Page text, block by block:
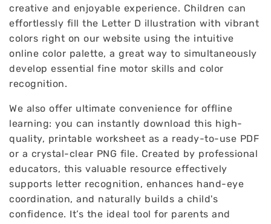
creative and enjoyable experience. Children can
effortlessly fill the Letter D illustration with vibrant
colors right on our website using the intuitive
online color palette, a great way to simultaneously
develop essential fine motor skills and color
recognition.
We also offer ultimate convenience for offline
learning: you can instantly download this high-
quality, printable worksheet as a ready-to-use PDF
or a crystal-clear PNG file. Created by professional
educators, this valuable resource effectively
supports letter recognition, enhances hand-eye
coordination, and naturally builds a child's
confidence. It’s the ideal tool for parents and